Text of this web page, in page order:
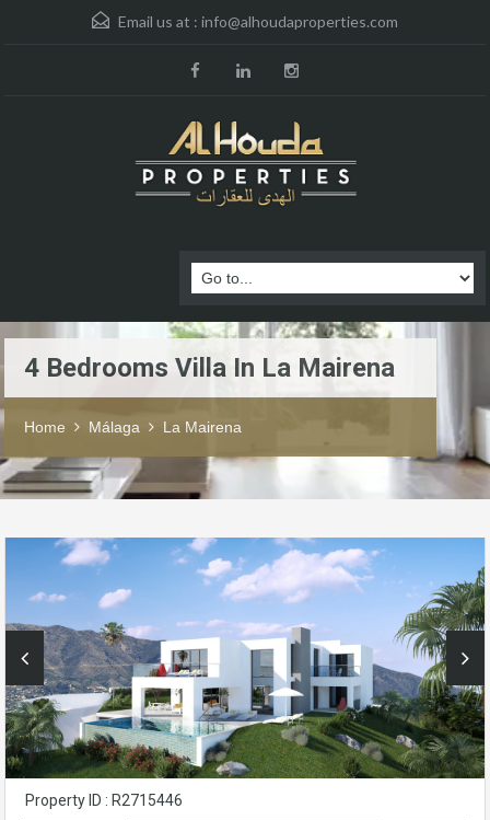
Email us at : info@alhoudaproperties.com
4 Bedrooms Villa In La Mairena
Home Málaga La Mairena
Property ID : R2715446